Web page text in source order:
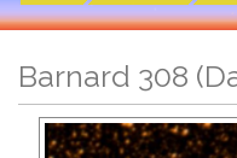
Barnard 308